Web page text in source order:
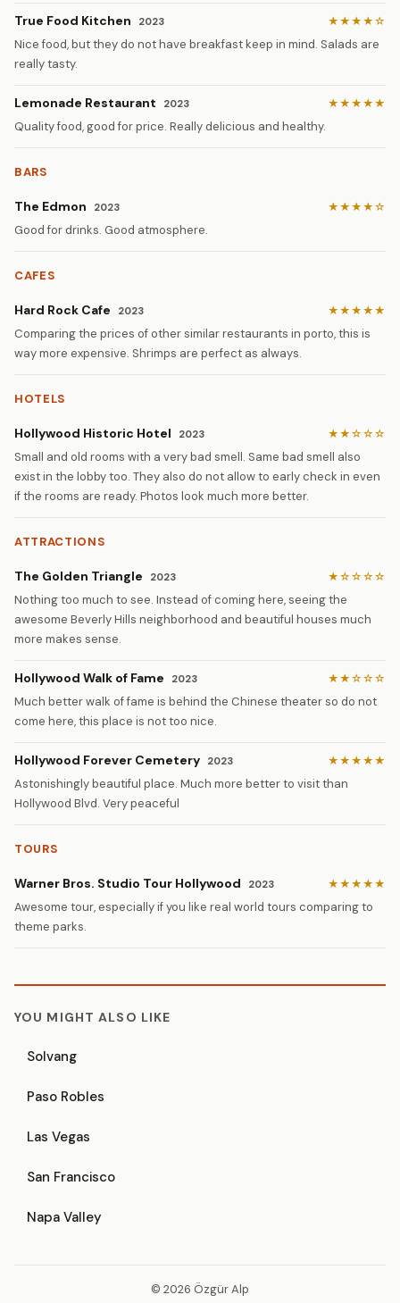
True Food Kitchen 2023 ★★★★☆
Nice food, but they do not have breakfast keep in mind. Salads are
really tasty.
Lemonade Restaurant 2023 ★★★★★
Quality food, good for price. Really delicious and healthy.
BARS
The Edmon 2023 ★★★★☆
Good for drinks. Good atmosphere.
CAFES
Hard Rock Cafe 2023 ★★★★★
Comparing the prices of other similar restaurants in porto, this is
way more expensive. Shrimps are perfect as always.
HOTELS
Hollywood Historic Hotel 2023 ★★☆☆☆
Small and old rooms with a very bad smell. Same bad smell also
exist in the lobby too. They also do not allow to early check in even
if the rooms are ready. Photos look much more better.
ATTRACTIONS
The Golden Triangle 2023 ★☆☆☆☆
Nothing too much to see. Instead of coming here, seeing the
awesome Beverly Hills neighborhood and beautiful houses much
more makes sense.
Hollywood Walk of Fame 2023 ★★☆☆☆
Much better walk of fame is behind the Chinese theater so do not
come here, this place is not too nice.
Hollywood Forever Cemetery 2023 ★★★★★
Astonishingly beautiful place. Much more better to visit than
Hollywood Blvd. Very peaceful
TOURS
Warner Bros. Studio Tour Hollywood 2023 ★★★★★
Awesome tour, especially if you like real world tours comparing to
theme parks.
YOU MIGHT ALSO LIKE
Solvang
Paso Robles
Las Vegas
San Francisco
Napa Valley
© 2026 Özgür Alp